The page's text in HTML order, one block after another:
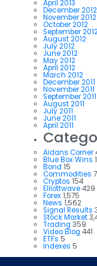
April 2013
December 2012
November 2012
October 2012
September
August 2012
July 2012
June 2012
May 2012
April 2012
March 2012
December 2011
November 2011
September 2011
August 2011
July 2011
June 2011
April 2011
Aidans Corner
Blue Box Wins
Bond 15
Commodities
Cryptos 154
Elliottwave429
Forex1,575
News 1,562
Signal Results
Stock Market
Trading 359
Video Blog 441
ETFs 5
Indexes 5